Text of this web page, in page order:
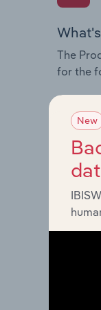
The
for the
and
The
New